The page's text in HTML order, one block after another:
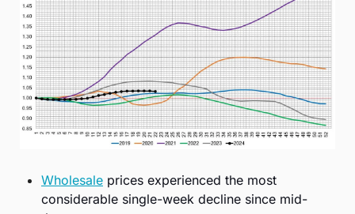
Wholesale prices experienced the most
considerable single-week decline since mid-